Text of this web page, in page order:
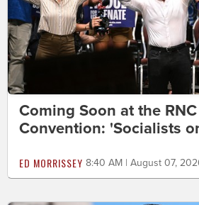
Coming Soon at the
Convention: 'Socialists
ED MORRISSEY 8:40 AM | August 07,